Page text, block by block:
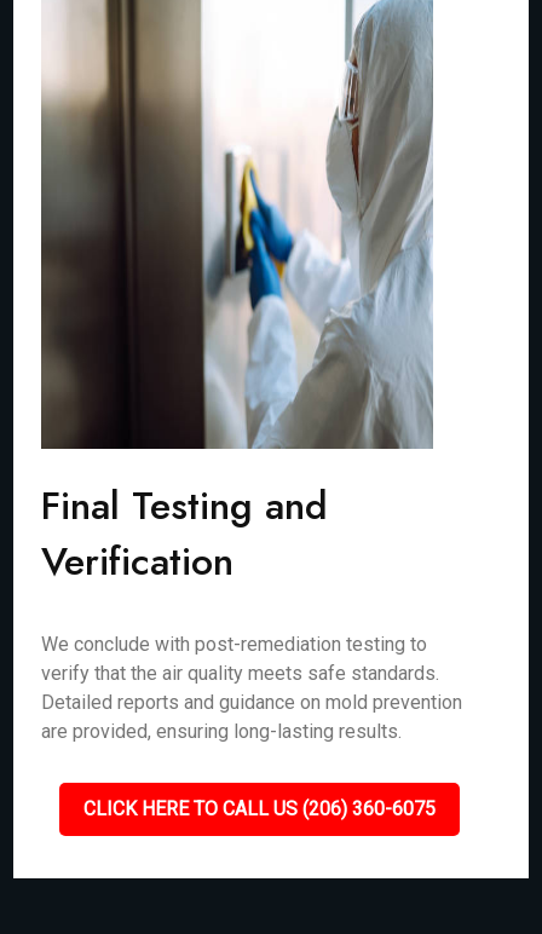
Final Testing and
Verification
We conclude with post-remediation testing to
verify that the air quality meets safe standards.
Detailed reports and guidance on mold prevention
are provided, ensuring long-lasting results.
CLICK HERE TO CALL US (206) 360-6075